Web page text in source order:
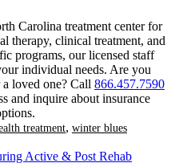
Carolina treatment center for
therapy, clinical treatment, and
programs, our licensed staff
individual needs. Are you
loved one? Call 866.457.7590
and inquire about insurance
treatment, winter blues
Active & Post Rehab